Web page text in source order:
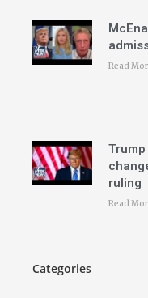
Read
ruling
Read
Categories